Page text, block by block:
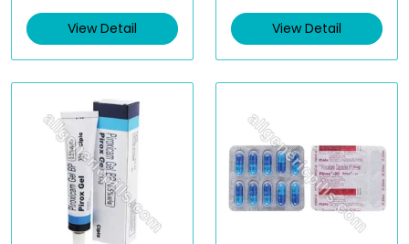
d
0
t
View Detail
d
0
t
View Detail